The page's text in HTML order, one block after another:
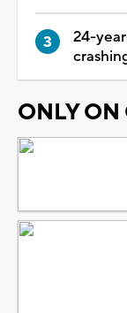
24-
ONLY ON